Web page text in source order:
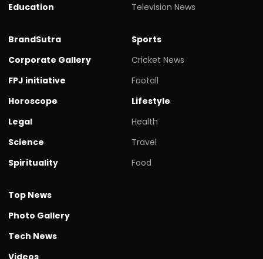
Education
Television News
BrandSutra
Corporate Gallery
FPJ initiative
Horoscope
Legal
Science
Spirituality
Sports
Cricket News
Footall
Lifestyle
Health
Travel
Food
Top News
Photo Gallery
Tech News
Videos